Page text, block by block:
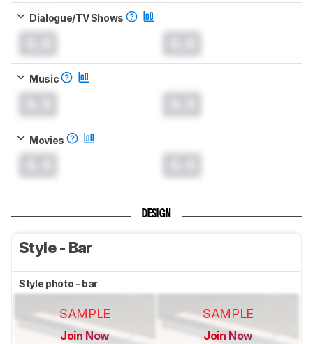
Dialogue/TV Shows
Music
Movies
DESIGN
Style - Bar
Style photo - bar
SAMPLE
Join Now
SAMPLE
Join Now